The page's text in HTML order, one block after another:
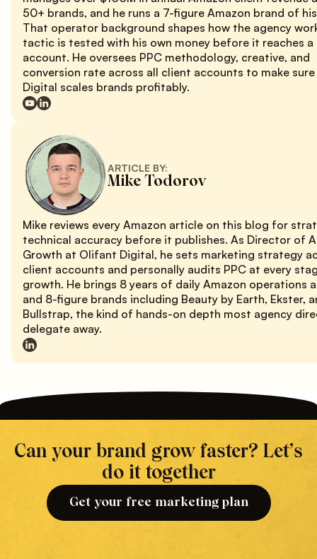
50+ brands, and he runs a 7-figure Amazon brand of
That operator background shapes how the agency
tactic is tested with his own money before it reaches
account. He oversees PPC methodology, creative, and
conversion rate across all client accounts to make
Digital scales brands profitably.
ARTICLE BY:
Mike Todorov
Mike reviews every Amazon article on this blog for
technical accuracy before it publishes. As Director of
Growth at Olifant Digital, he sets marketing strategy
client accounts and personally audits PPC at every
growth. He brings 8 years of daily Amazon operations
and 8-figure brands including Beauty by Earth, Ekster,
Bullstrap, the kind of hands-on depth most agency
delegate away.
Can your brand grow faster? Let’s
do it together
Get your free marketing plan